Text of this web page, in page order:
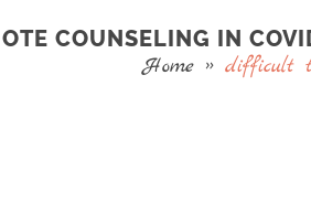
COUNSELING IN
Home » difficult